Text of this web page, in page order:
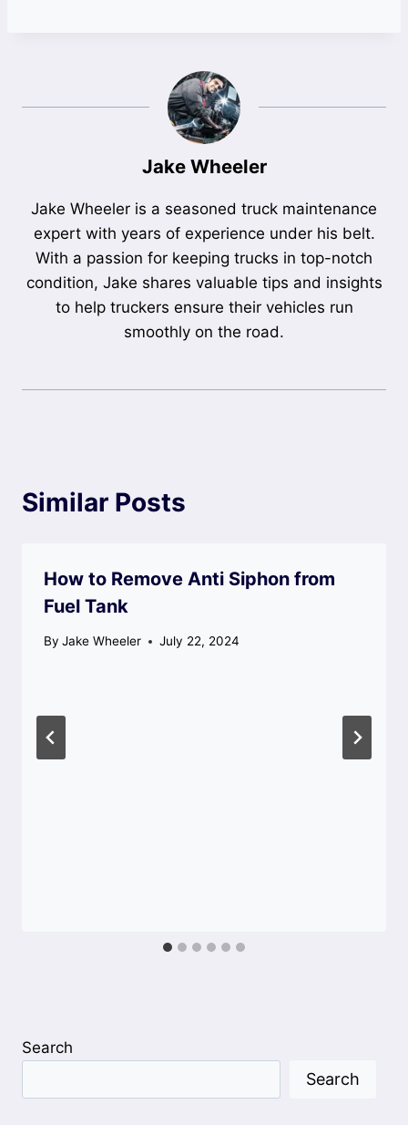
Jake Wheeler
Jake Wheeler is a seasoned truck maintenance
expert with years of experience under his belt.
With a passion for keeping trucks in top-notch
condition, Jake shares valuable tips and insights
to help truckers ensure their vehicles run
smoothly on the road.
Similar Posts
How to Remove Anti Siphon from
Fuel Tank
By Jake Wheeler July 22, 2024
Search
Search